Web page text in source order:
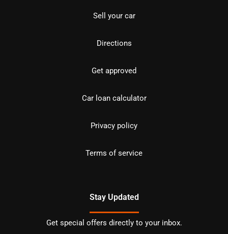
Sell your car
Directions
Get approved
Car loan calculator
Privacy policy
Terms of service
Stay Updated
Get special offers directly to your inbox.